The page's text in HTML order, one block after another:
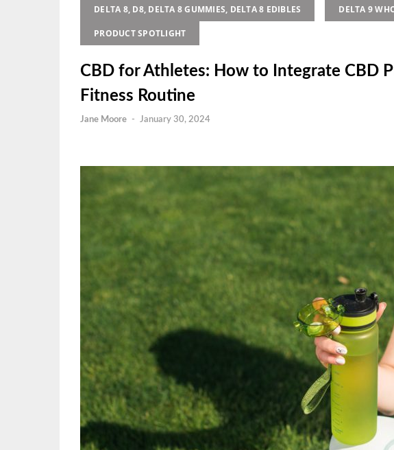
DELTA 8, D8, DELTA 8 GUMMIES, DELTA 8 EDIBLES DELTA 9
PRODUCT SPOTLIGHT
CBD for Athletes: How to Integrate CBD
Fitness Routine
Jane Moore - January 30, 2024